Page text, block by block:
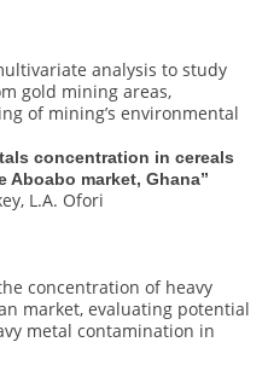
analysis to study
gold mining areas,
of mining’s environmental
concentration in cereals
Aboabo market, Ghana”
L.A. Ofori
concentration of heavy
market, evaluating potential
metal contamination in